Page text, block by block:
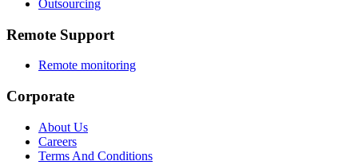
Outsourcing
Remote Support
Remote monitoring
Corporate
About Us
Careers
Terms And Conditions